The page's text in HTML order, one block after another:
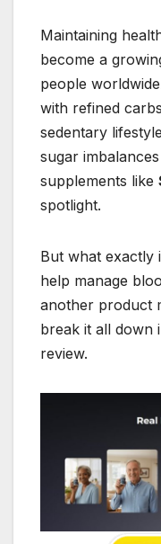
Maintaining
become a
people
with refined
sedentary
sugar
supplements like
spotlight.
But what exactly
help manage
another product
break it all down
review.